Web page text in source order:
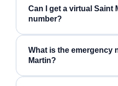
Can I get a virtual Saint
number?
What is the emergency
Martin?